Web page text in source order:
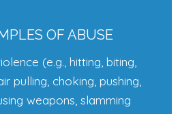
OF ABUSE
(e.g., hitting, biting,
pulling, choking, pushing,
weapons, slamming